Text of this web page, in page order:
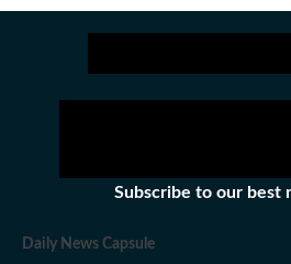
Subscribe to our best
Daily News Capsule